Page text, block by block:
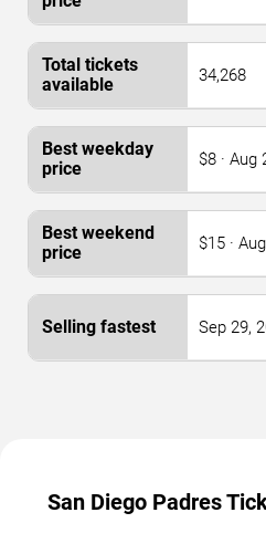
34,268
$8 · Aug
$15 ·
Sep 29,
San Diego Padres